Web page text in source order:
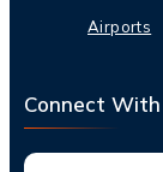
Airports
Connect With